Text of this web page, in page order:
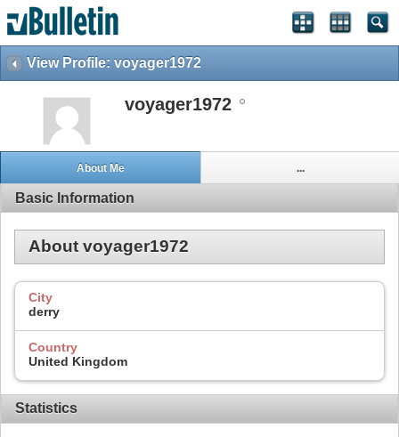
View Profile: voyager1972
voyager1972
About Me ...
Basic Information
About voyager1972
City
derry
Country
United Kingdom
Statistics